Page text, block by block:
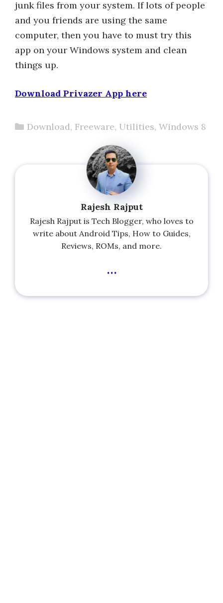
junk files from your system. If lots of people
and you friends are using the same
computer, then you have to must try this
app on your Windows system and clean
things up.
Download Privazer App here
Categories
Download, Freeware, Utilities, Windows 8
Rajesh Rajput
Rajesh Rajput is Tech Blogger, who loves to
write about Android Tips, How to Guides,
Reviews, ROMs, and more.
...